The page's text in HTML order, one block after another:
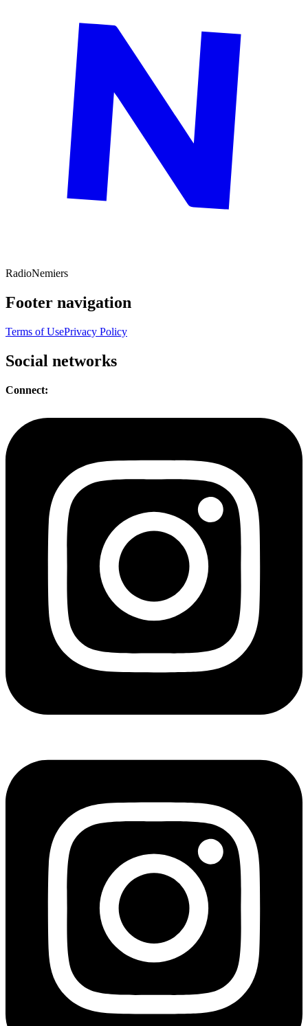
RadioNemiers
Footer navigation
Terms of UsePrivacy Policy
Social networks
Connect: